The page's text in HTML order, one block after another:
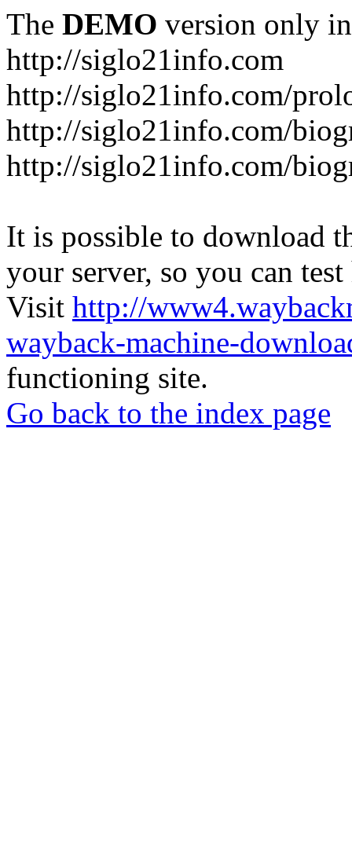
The DEMO version only
http://siglo21info.com
http://siglo21info.com/
http://siglo21info.com/
http://siglo21info.com/
It is possible to download
your server, so you can
Visit http://
wayback-machine-
functioning site.
Go back to the index page